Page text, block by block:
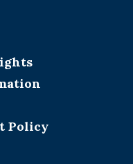
Policy